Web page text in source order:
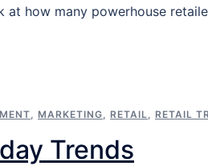
at how many powerhouse
MARKETING RETAIL RETAIL
Trends